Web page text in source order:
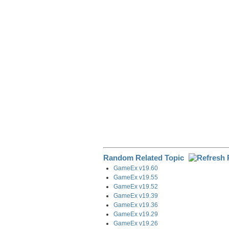
Random Related Topic
GameEx v19.60
GameEx v19.55
GameEx v19.52
GameEx v19.39
GameEx v19.36
GameEx v19.29
GameEx v19.26